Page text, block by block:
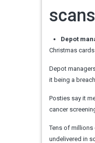
Depot
Christmas
Depot
it being a
Posties say it
cancer
Tens of millions
undelivered in